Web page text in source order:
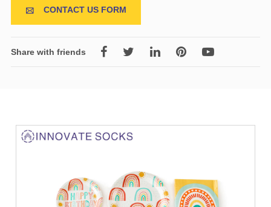
 CONTACT US FORM
Share with friends